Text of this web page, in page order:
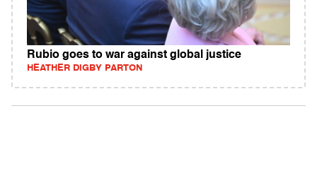
Rubio goes to war against global justice
HEATHER DIGBY PARTON